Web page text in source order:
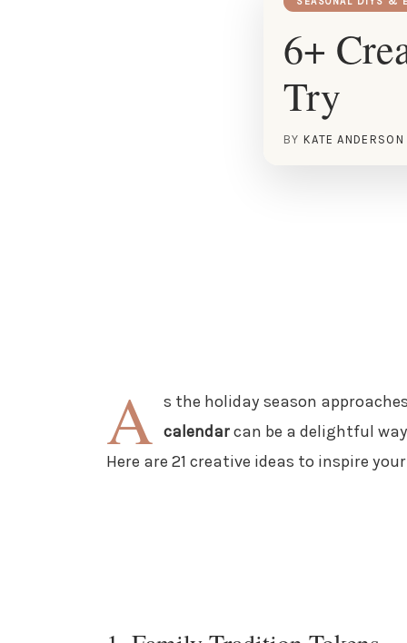
6+
Try
BY KATE ANDERSON
A s the holiday season
calendarcan be a delightful
Here are 21 creative ideas to inspire